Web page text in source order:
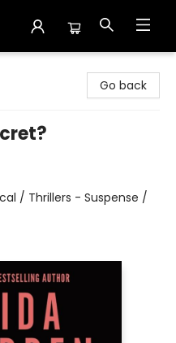
Go back
/ Thrillers - Suspense /